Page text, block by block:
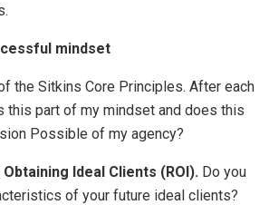
mindset
the Sitkins Core Principles. After each
this part of my mindset and does this
Possible of my agency?
Ideal Clients (ROI). Do you
of your future ideal clients?